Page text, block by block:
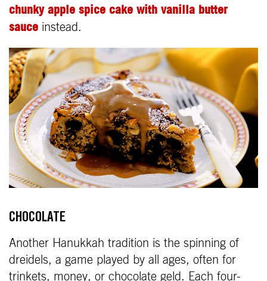
chunky apple spice cake with vanilla butter
sauce instead.
CHOCOLATE
Another Hanukkah tradition is the spinning of
dreidels, a game played by all ages, often for
trinkets, money, or chocolate geld. Each four-